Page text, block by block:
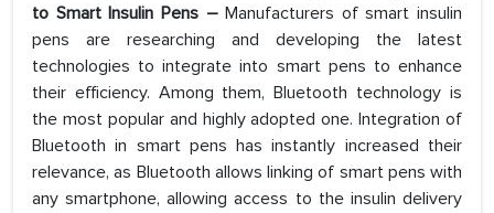
to Smart Insulin Pens –Manufacturers of smart insulin
pens are researching and developing the latest
technologies to integrate into smart pens to enhance
their efficiency. Among them, Bluetooth technology is
the most popular and highly adopted one. Integration of
Bluetooth in smart pens has instantly increased their
relevance, as Bluetooth allows linking of smart pens with
any smartphone, allowing access to the insulin delivery